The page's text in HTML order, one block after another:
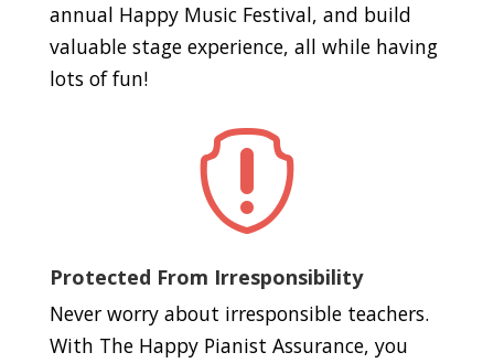
annual Happy Music Festival, and build
valuable stage experience, all while having
lots of fun!

Protected From Irresponsibility
Never worry about irresponsible teachers.
With The Happy Pianist Assurance, you